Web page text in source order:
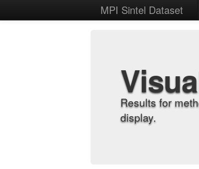
MPI Sintel Dataset
Results for
display.